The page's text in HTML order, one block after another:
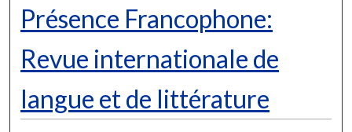
Digital Commons Network™
Présence Francophone:
Revue internationale de
langue et de littérature